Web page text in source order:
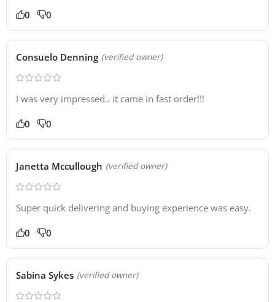
0 0
Consuelo Denning (verified owner)
I was very impressed.. it came in fast order!!!
0 0
Janetta Mccullough (verified owner)
Super quick delivering and buying experience was easy.
0 0
Sabina Sykes (verified owner)